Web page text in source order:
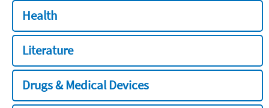
Health
Literature
Drugs & Medical Devices